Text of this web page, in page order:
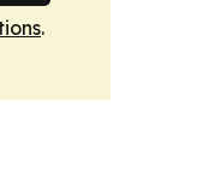
.